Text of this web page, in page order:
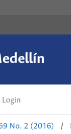
Login
No. 2 (2016) /